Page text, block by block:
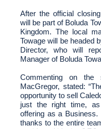
After the official
will be part of Boluda
Kingdom. The local
Towage will be headed
Director, who will
Manager of Boluda
Commenting on the
MacGregor, stated: “
opportunity to sell
just the right time,
offering as a
thanks to the entire